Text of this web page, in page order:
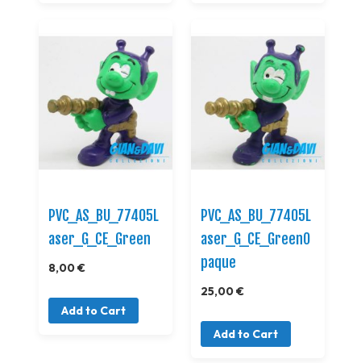
PVC_AS_BU_77405L
aser_G_CE_Green
8,00 €
Add to Cart
PVC_AS_BU_77405L
aser_G_CE_GreenO
paque
25,00 €
Add to Cart